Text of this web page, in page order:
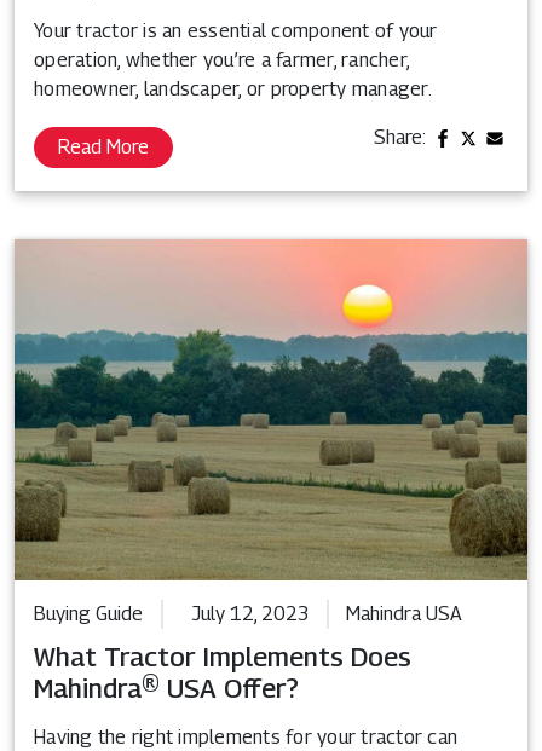
Your tractor is an essential component of your
operation, whether you’re a farmer, rancher,
homeowner, landscaper, or property manager.
Read More Share:
Buying Guide July 12, 2023 Mahindra USA
What Tractor Implements Does
Mahindra® USA Offer?
Having the right implements for your tractor can